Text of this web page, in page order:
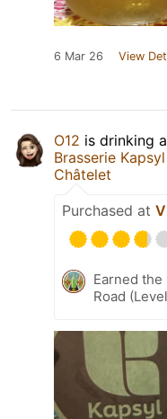
6 Mar 26 View
O12 is drinking
Brasserie Kapsyl
Châtelet
Purchased at
Earned
Road